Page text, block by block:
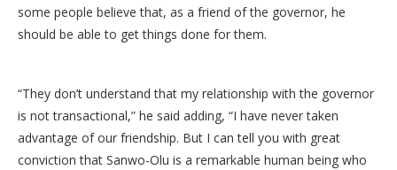
some people believe that, as a friend of the governor, he
should be able to get things done for them.
“They don’t understand that my relationship with the governor
is not transactional,” he said adding, “I have never taken
advantage of our friendship. But I can tell you with great
conviction that Sanwo-Olu is a remarkable human being who